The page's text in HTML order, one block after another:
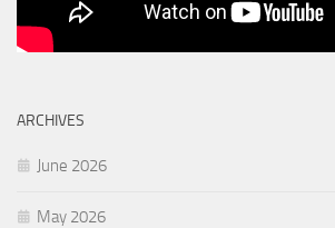
ARCHIVES
June 2026
May 2026